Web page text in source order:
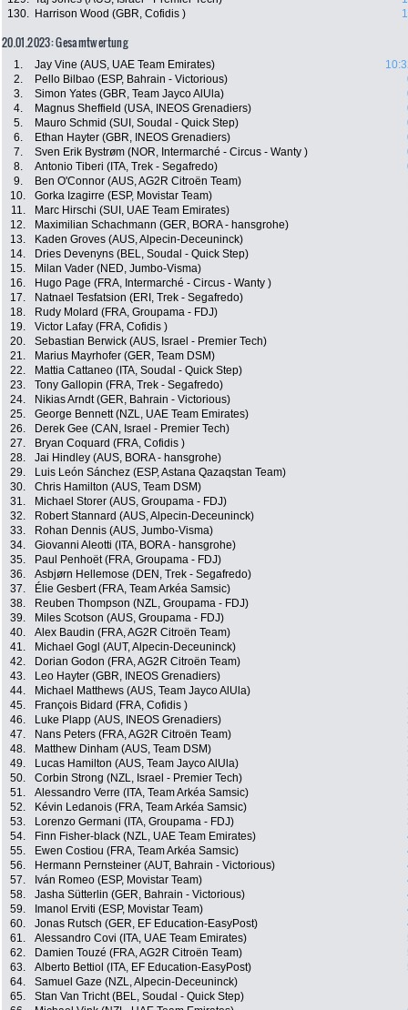
130.
Harrison Wood (GBR, Cofidis )
20.01.2023: Gesamtwertung
1. Jay Vine (AUS, UAE Team Emirates)
2.
Pello Bilbao (ESP, Bahrain - Victorious)
3.
Simon Yates (GBR, Team Jayco AlUla)
4.
Magnus Sheffield (USA, INEOS Grenadiers)
5.
Mauro Schmid (SUI, Soudal - Quick Step)
6.
Ethan Hayter (GBR, INEOS Grenadiers)
7.
Sven Erik Bystrøm (NOR, Intermarché - Circus - Wanty )
8.
Antonio Tiberi (ITA, Trek - Segafredo)
9.
Ben O'Connor (AUS, AG2R Citroën Team)
10.
Gorka Izagirre (ESP, Movistar Team)
11.
Marc Hirschi (SUI, UAE Team Emirates)
12.
Maximilian Schachmann (GER, BORA - hansgrohe)
13.
Kaden Groves (AUS, Alpecin-Deceuninck)
14.
Dries Devenyns (BEL, Soudal - Quick Step)
15.
Milan Vader (NED, Jumbo-Visma)
16.
Hugo Page (FRA, Intermarché - Circus - Wanty )
17.
Natnael Tesfatsion (ERI, Trek - Segafredo)
18.
Rudy Molard (FRA, Groupama - FDJ)
19.
Victor Lafay (FRA, Cofidis )
20.
Sebastian Berwick (AUS, Israel - Premier Tech)
21.
Marius Mayrhofer (GER, Team DSM)
22.
Mattia Cattaneo (ITA, Soudal - Quick Step)
23.
Tony Gallopin (FRA, Trek - Segafredo)
24.
Nikias Arndt (GER, Bahrain - Victorious)
25.
George Bennett (NZL, UAE Team Emirates)
26.
Derek Gee (CAN, Israel - Premier Tech)
27.
Bryan Coquard (FRA, Cofidis )
28.
Jai Hindley (AUS, BORA - hansgrohe)
29.
Luis León Sánchez (ESP, Astana Qazaqstan Team)
30.
Chris Hamilton (AUS, Team DSM)
31.
Michael Storer (AUS, Groupama - FDJ)
32.
Robert Stannard (AUS, Alpecin-Deceuninck)
33.
Rohan Dennis (AUS, Jumbo-Visma)
34.
Giovanni Aleotti (ITA, BORA - hansgrohe)
35.
Paul Penhoët (FRA, Groupama - FDJ)
36.
Asbjørn Hellemose (DEN, Trek - Segafredo)
37.
Élie Gesbert (FRA, Team Arkéa Samsic)
38.
Reuben Thompson (NZL, Groupama - FDJ)
39.
Miles Scotson (AUS, Groupama - FDJ)
40.
Alex Baudin (FRA, AG2R Citroën Team)
41.
Michael Gogl (AUT, Alpecin-Deceuninck)
42.
Dorian Godon (FRA, AG2R Citroën Team)
43.
Leo Hayter (GBR, INEOS Grenadiers)
44.
Michael Matthews (AUS, Team Jayco AlUla)
45.
François Bidard (FRA, Cofidis )
46.
Luke Plapp (AUS, INEOS Grenadiers)
47.
Nans Peters (FRA, AG2R Citroën Team)
48.
Matthew Dinham (AUS, Team DSM)
49.
Lucas Hamilton (AUS, Team Jayco AlUla)
50.
Corbin Strong (NZL, Israel - Premier Tech)
51.
Alessandro Verre (ITA, Team Arkéa Samsic)
52.
Kévin Ledanois (FRA, Team Arkéa Samsic)
53.
Lorenzo Germani (ITA, Groupama - FDJ)
54.
Finn Fisher-black (NZL, UAE Team Emirates)
55.
Ewen Costiou (FRA, Team Arkéa Samsic)
56.
Hermann Pernsteiner (AUT, Bahrain - Victorious)
57.
Iván Romeo (ESP, Movistar Team)
58.
Jasha Sütterlin (GER, Bahrain - Victorious)
59.
Imanol Erviti (ESP, Movistar Team)
60.
Jonas Rutsch (GER, EF Education-EasyPost)
61.
Alessandro Covi (ITA, UAE Team Emirates)
62.
Damien Touzé (FRA, AG2R Citroën Team)
63.
Alberto Bettiol (ITA, EF Education-EasyPost)
64.
Samuel Gaze (NZL, Alpecin-Deceuninck)
65.
Stan Van Tricht (BEL, Soudal - Quick Step)